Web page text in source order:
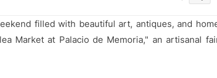
filled with beautiful art, antiques, and
Market at Palacio de Memoria," an artisanal